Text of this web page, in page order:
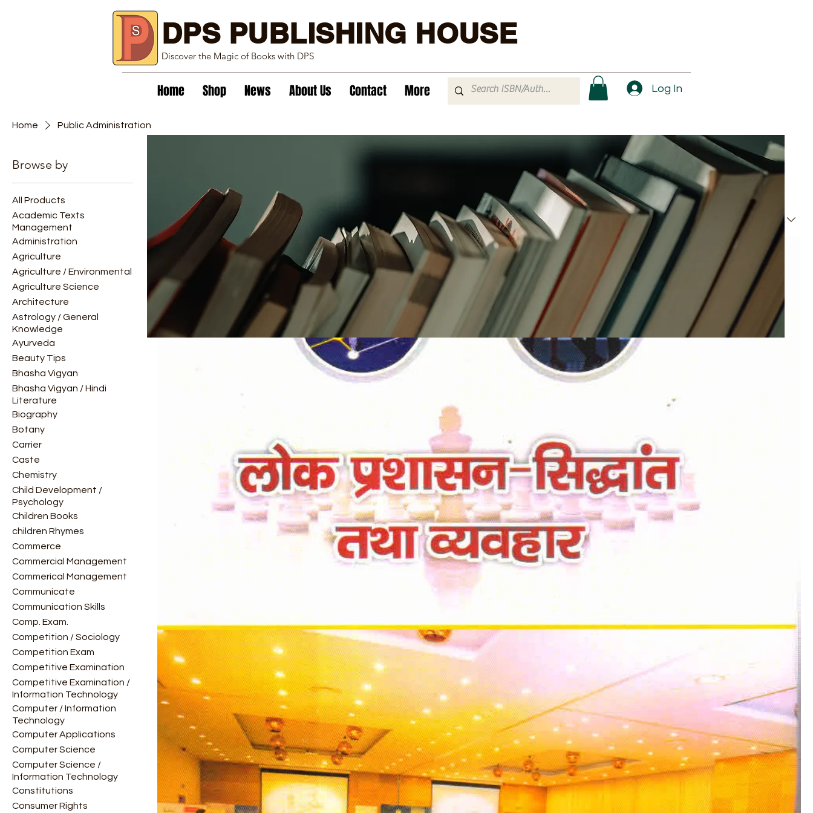
DPS PUBLISHING HOUSE
Discover the Magic of Books with DPS
Home Shop News About Us Contact More Log In
Home Public Administration
Browse by
All Products
Academic Texts
Management
Administration
Agriculture
Agriculture / Environmental
Agriculture Science
Architecture
Astrology / General
Knowledge
Ayurveda
Beauty Tips
Bhasha Vigyan
Bhasha Vigyan / Hindi
Literature
Biography
Botany
Carrier
Caste
Chemistry
Child Development /
Psychology
Children Books
children Rhymes
Commerce
Commercial Management
Commerical Management
Communicate
Communication Skills
Comp. Exam.
Competition / Sociology
Competition Exam
Competitive Examination
Competitive Examination /
Information Technology
Computer / Information
Technology
Computer Applications
Computer Science
Computer Science /
Information Technology
Constitutions
Consumer Rights
1 product
Sort by: Recommended